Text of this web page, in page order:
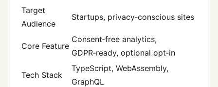
Target
Audience
Startups, privacy‑conscious sites
Core Feature
Consent‑free analytics,
GDPR‑ready, optional opt‑in
Tech Stack
TypeScript, WebAssembly,
GraphQL